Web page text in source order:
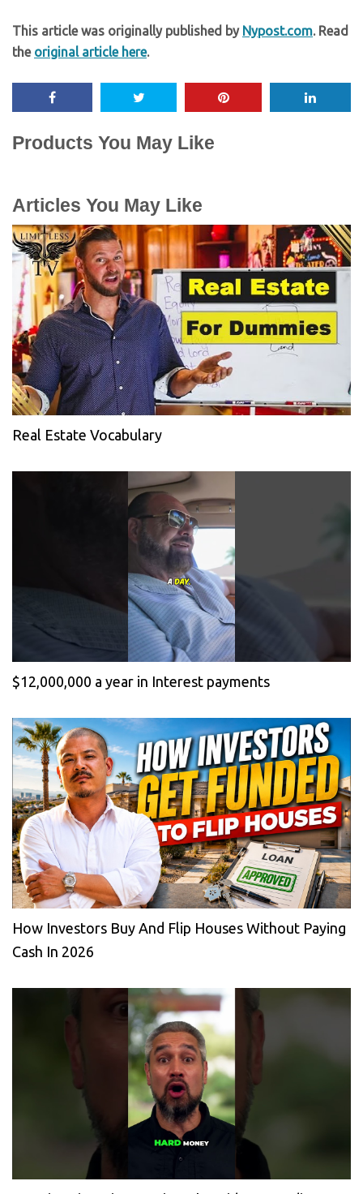
This article was originally published by Nypost.com. Read
the original article here.
Products You May Like
Articles You May Like
Real Estate Vocabulary
$12,000,000 a year in Interest payments
How Investors Buy And Flip Houses Without Paying
Cash In 2026